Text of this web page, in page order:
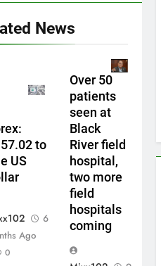
News
to
US
6
Ago
0
Over 50
patients
seen at
Black
River field
hospital,
two more
field
hospitals
coming